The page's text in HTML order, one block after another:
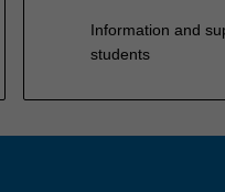
Information and
students